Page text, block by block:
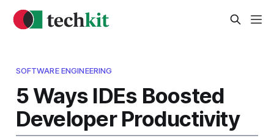
SOFTWARE ENGINEERING
5 Ways IDEs Boosted
Developer Productivity